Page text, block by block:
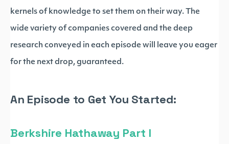
kernels of knowledge to set them on their way. The
wide variety of companies covered and the deep
research conveyed in each episode will leave you eager
for the next drop, guaranteed.
An Episode to Get You Started:
Berkshire Hathaway Part I